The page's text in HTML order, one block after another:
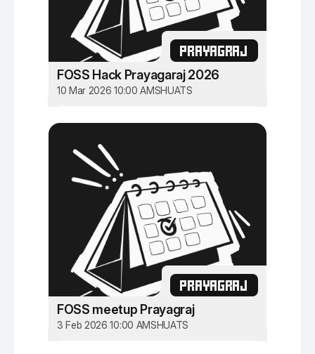
PRAYAGRAJ
FOSS Hack Prayagaraj 2026
10 Mar 2026 10:00 AMSHUATS
PRAYAGRAJ
FOSS meetup Prayagraj
3 Feb 2026 10:00 AMSHUATS